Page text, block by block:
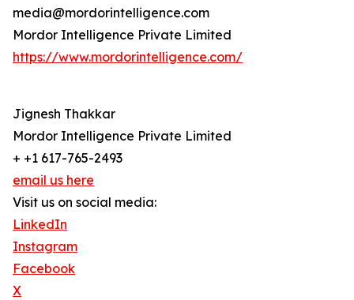
media@mordorintelligence.com
Mordor Intelligence Private Limited
https://www.mordorintelligence.com/
Jignesh Thakkar
Mordor Intelligence Private Limited
+ +1 617-765-2493
email us here
Visit us on social media:
LinkedIn
Instagram
Facebook
X